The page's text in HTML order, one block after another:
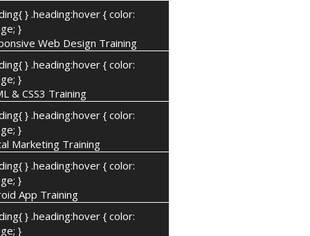
} .heading:hover { color:
}
Web Design Training
} .heading:hover { color:
}
& CSS3 Training
} .heading:hover { color:
}
Marketing Training
} .heading:hover { color:
}
App Training
} .heading:hover { color:
}